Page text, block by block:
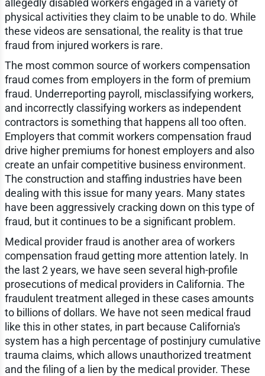
allegedly disabled workers engaged in a variety of
physical activities they claim to be unable to do. While
these videos are sensational, the reality is that true
fraud from injured workers is rare.
The most common source of workers compensation
fraud comes from employers in the form of premium
fraud. Underreporting payroll, misclassifying workers,
and incorrectly classifying workers as independent
contractors is something that happens all too often.
Employers that commit workers compensation fraud
drive higher premiums for honest employers and also
create an unfair competitive business environment.
The construction and staffing industries have been
dealing with this issue for many years. Many states
have been aggressively cracking down on this type of
fraud, but it continues to be a significant problem.
Medical provider fraud is another area of workers
compensation fraud getting more attention lately. In
the last 2 years, we have seen several high-profile
prosecutions of medical providers in California. The
fraudulent treatment alleged in these cases amounts
to billions of dollars. We have not seen medical fraud
like this in other states, in part because California's
system has a high percentage of postinjury cumulative
trauma claims, which allows unauthorized treatment
and the filing of a lien by the medical provider. These